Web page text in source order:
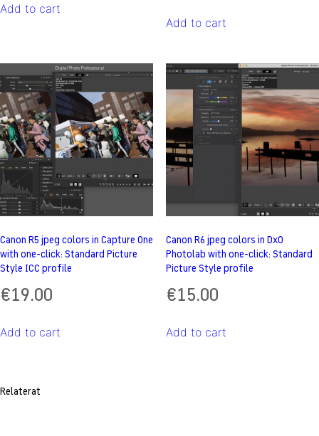
Add to cart
Add to cart
Canon R5 jpeg colors in Capture One
with one-click: Standard Picture
Style ICC profile
€19.00
Add to cart
Canon R6 jpeg colors in DxO
Photolab with one-click: Standard
Picture Style profile
€15.00
Add to cart
Relaterat